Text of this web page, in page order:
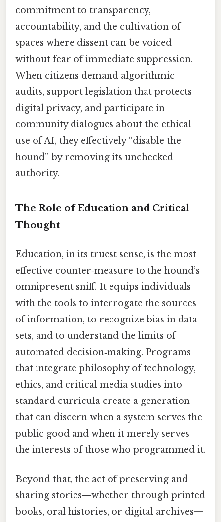
commitment to transparency,
accountability, and the cultivation of
spaces where dissent can be voiced
without fear of immediate suppression.
When citizens demand algorithmic
audits, support legislation that protects
digital privacy, and participate in
community dialogues about the ethical
use of AI, they effectively “disable the
hound” by removing its unchecked
authority.
The Role of Education and Critical
Thought
Education, in its truest sense, is the most
effective counter‑measure to the hound’s
omnipresent sniff. It equips individuals
with the tools to interrogate the sources
of information, to recognize bias in data
sets, and to understand the limits of
automated decision‑making. Programs
that integrate philosophy of technology,
ethics, and critical media studies into
standard curricula create a generation
that can discern when a system serves the
public good and when it merely serves
the interests of those who programmed it.
Beyond that, the act of preserving and
sharing stories—whether through printed
books, oral histories, or digital archives—